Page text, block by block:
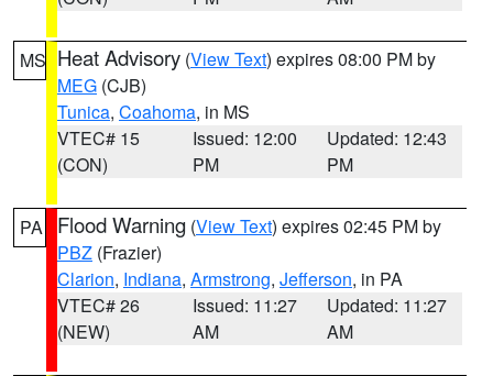
MS Heat Advisory (View Text) expires 08:00 PM by
MEG (CJB)
Tunica, Coahoma, in MS
VTEC# 15
(CON)
Issued: 12:00
PM
Updated: 12:43
PM
PA Flood Warning (View Text) expires 02:45 PM by
PBZ (Frazier)
Clarion, Indiana, Armstrong, Jefferson, in PA
VTEC# 26
(NEW)
Issued: 11:27
AM
Updated: 11:27
AM